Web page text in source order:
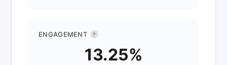
ENGAGEMENT ?
13.25%